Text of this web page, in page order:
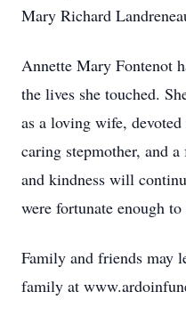
Mary Richard
Annette Mary Fontenot
the lives she touched.
as a loving wife,
caring stepmother, and
and kindness will
were fortunate enough to
Family and friends may
family at